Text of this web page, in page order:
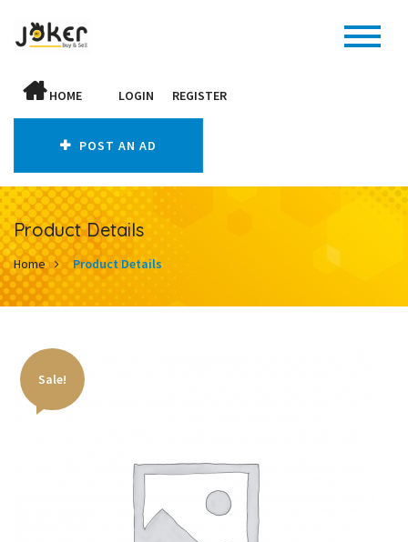
HOME LOGIN REGISTER
POST AN AD
Product Details
Home Product Details
Sale!